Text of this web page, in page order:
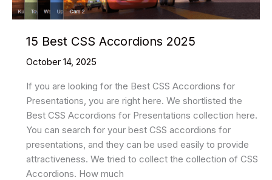
15 Best CSS Accordions 2025
October 14, 2025
If you are looking for the Best CSS Accordions for
Presentations, you are right here. We shortlisted the
Best CSS Accordions for Presentations collection here.
You can search for your best CSS accordions for
presentations, and they can be used easily to provide
attractiveness. We tried to collect the collection of CSS
Accordions. How much